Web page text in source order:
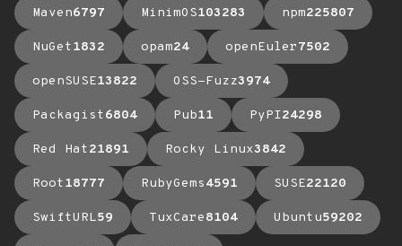
Maven6797 MinimOS103283 npm225807
NuGet1832 opam24 openEuler7502
openSUSE13822 OSS-Fuzz3974
Packagist6804 Pub11 PyPI24298
Red Hat21891 Rocky Linux3842
Root18777 RubyGems4591 SUSE22120
SwiftURL59 TuxCare8104 Ubuntu59202